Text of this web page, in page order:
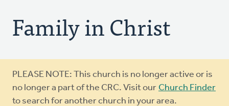
Family in Christ
Warning
message
PLEASE NOTE: This church is no longer active or is
no longer a part of the CRC. Visit our Church Finder
to search for another church in your area.